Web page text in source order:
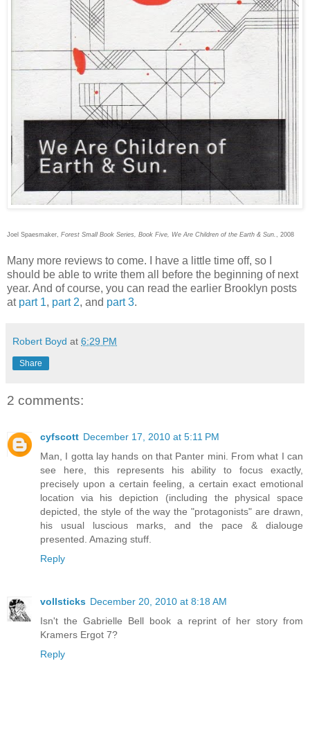
Joel Spaesmaker, Forest Small Book Series, Book Five, We Are Children of the Earth & Sun., 2008
Many more reviews to come. I have a little time off, so I
should be able to write them all before the beginning of next
year. And of course, you can read the earlier Brooklyn posts
at part 1, part 2, and part 3.
Robert Boyd at 6:29 PM
Share
2 comments:
cyfscott December 17, 2010 at 5:11 PM
Man, I gotta lay hands on that Panter mini. From what I can
see here, this represents his ability to focus exactly,
precisely upon a certain feeling, a certain exact emotional
location via his depiction (including the physical space
depicted, the style of the way the "protagonists" are drawn,
his usual luscious marks, and the pace & dialouge
presented. Amazing stuff.
Reply
vollsticks December 20, 2010 at 8:18 AM
Isn't the Gabrielle Bell book a reprint of her story from
Kramers Ergot 7?
Reply